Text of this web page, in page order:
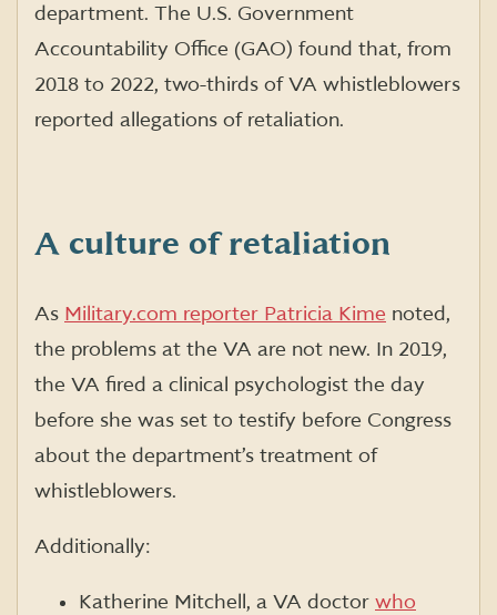
department. The U.S. Government
Accountability Office (GAO) found that, from
2018 to 2022, two-thirds of VA whistleblowers
reported allegations of retaliation.
A culture of retaliation
As Military.com reporter Patricia Kime noted,
the problems at the VA are not new. In 2019,
the VA fired a clinical psychologist the day
before she was set to testify before Congress
about the department’s treatment of
whistleblowers.
Additionally:
Katherine Mitchell, a VA doctor who